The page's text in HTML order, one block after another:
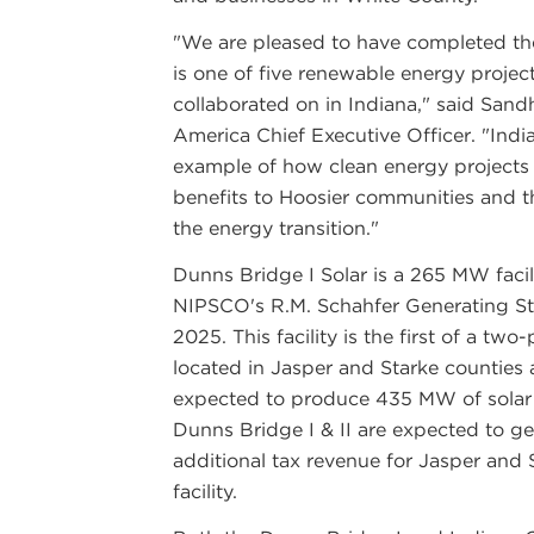
"We are pleased to have completed
is one of five renewable energy
collaborated on in Indiana," said
America Chief Executive Officer.
example of how clean energy
benefits to Hoosier communities and
the energy transition."
Dunns Bridge I Solar is a 265 MW
NIPSCO's R.M. Schahfer Generating
2025. This facility is the first of a
located in Jasper and Starke
expected to produce 435 MW of
Dunns Bridge I & II are expected to
additional tax revenue for Jasper and
facility.